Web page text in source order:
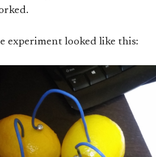
experiment looked like this: